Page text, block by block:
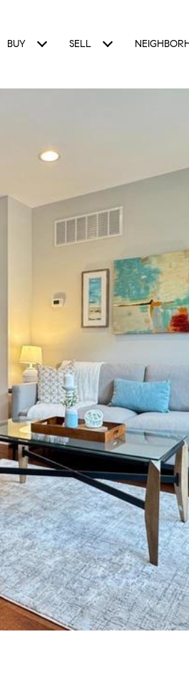
BUY SELL